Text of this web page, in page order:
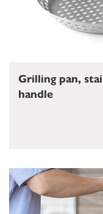
Grilling pan,
handle